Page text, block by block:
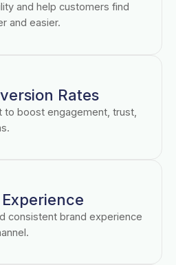
and help customers find
and easier.
Rates
to boost engagement, trust,
consistent brand experience